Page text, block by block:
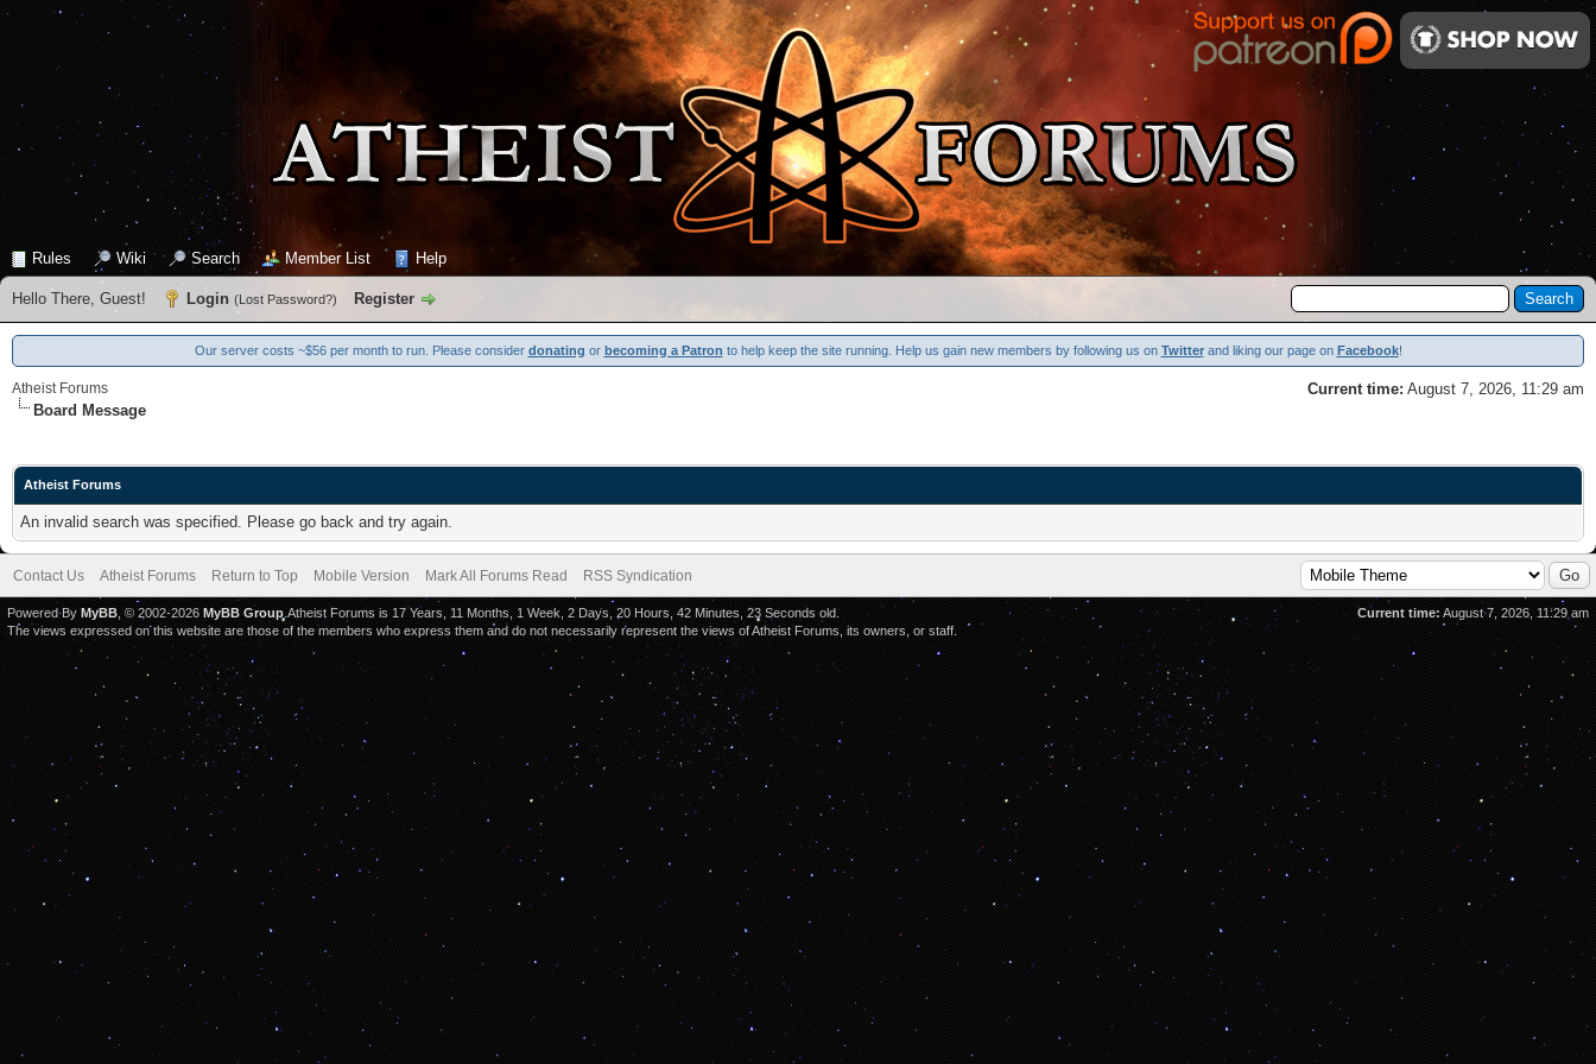
Rules Wiki Search Member List Help
Hello There, Guest! Login (Lost Password?) Register
Our server costs ~$56 per month to run. Please consider donating or becoming a Patron to help keep the site running. Help us gain new members by following us on Twitterand liking our page on Facebook!
Current time: August 7, 2026, 11:29 am
Atheist Forums
Board Message
Atheist Forums
An invalid search was specified. Please go back and try again.
Contact Us Atheist Forums Return to Top Mobile Version Mark All Forums Read RSS Syndication
Current time: August 7, 2026, 11:29 am
Powered ByMyBB , © 2002-2026 MyBB Group .Atheist Forums is 17 Years, 11 Months, 1 Week, 2 Days, 20 Hours, 42 Minutes, 23 Seconds old.
The views expressed on this website are those of the members who express them and do not necessarily represent the views of Atheist Forums, its owners, or staff.